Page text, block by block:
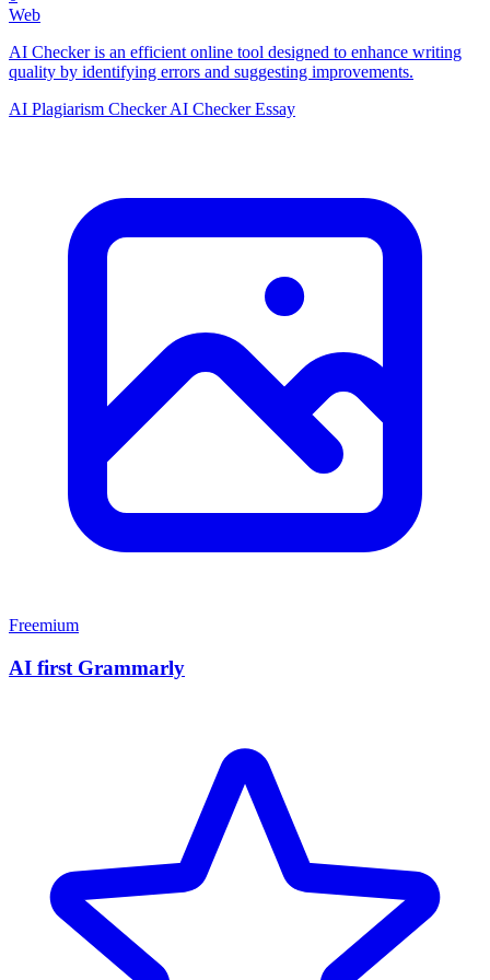
Web
AI Checker is an efficient online tool designed to enhance writing
quality by identifying errors and suggesting improvements.
AI Plagiarism CheckerAI Checker Essay
Freemium
AI first Grammarly